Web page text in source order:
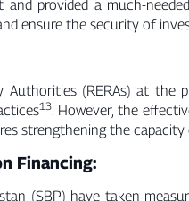
and provided a much-
ensure the security of
(RERAs) at the
13. However, the
strengthening the capacity
Financing:
(SBP) have taken